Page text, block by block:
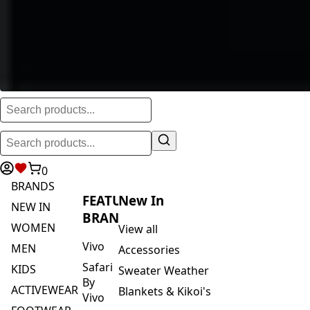
0
BRANDS
NEW IN
WOMEN
MEN
KIDS
ACTIVEWEAR
FEATURED
BRANDS
Vivo
Safari
By
Vivo
New In
View all
Accessories
Sweater Weather
Blankets & Kikoi's